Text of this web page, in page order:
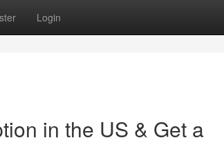
Login
in the US & Get a